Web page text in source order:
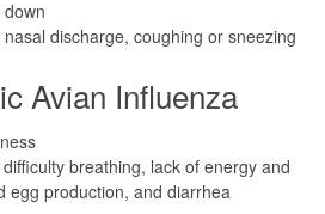
discharge, coughing or sneezing
Avian Influenza
breathing, lack of energy and
egg production, and diarrhea